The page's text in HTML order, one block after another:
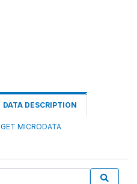
DATA DESCRIPTION
GET MICRODATA